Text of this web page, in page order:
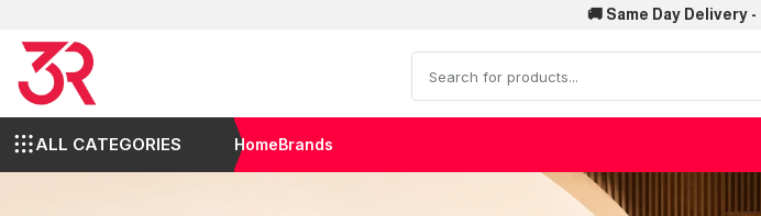
ALL CATEGORIES HomeBrands